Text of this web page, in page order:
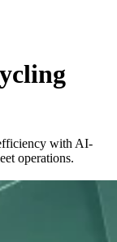
with AI-
operations.